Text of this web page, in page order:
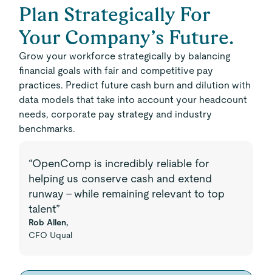
Plan Strategically For
Your Company’s Future.
Grow your workforce strategically by balancing
financial goals with fair and competitive pay
practices. Predict future cash burn and dilution with
data models that take into account your headcount
needs, corporate pay strategy and industry
benchmarks.
“OpenComp is incredibly reliable for
helping us conserve cash and extend
runway – while remaining relevant to top
talent”
Rob Allen,
CFO Uqual